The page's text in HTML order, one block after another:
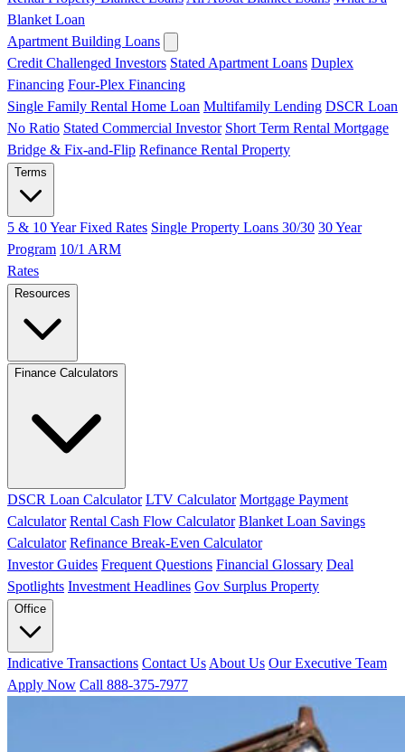
Blanket Loan
Apartment Building Loans
Credit Challenged Investors Stated Apartment Loans Duplex
Financing Four-Plex Financing
Single Family Rental Home Loan Multifamily Lending DSCR Loan
No Ratio Stated Commercial Investor Short Term Rental Mortgage
Bridge & Fix-and-Flip Refinance Rental Property
Terms
5 & 10 Year Fixed Rates Single Property Loans 30/30 30 Year
Program 10/1 ARM
Rates
Resources
Finance Calculators
DSCR Loan Calculator LTV Calculator Mortgage Payment
Calculator Rental Cash Flow Calculator Blanket Loan Savings
Calculator Refinance Break-Even Calculator
Investor Guides Frequent Questions Financial Glossary Deal
Spotlights Investment Headlines Gov Surplus Property
Office
Indicative Transactions Contact Us About Us Our Executive Team
Apply Now Call 888-375-7977